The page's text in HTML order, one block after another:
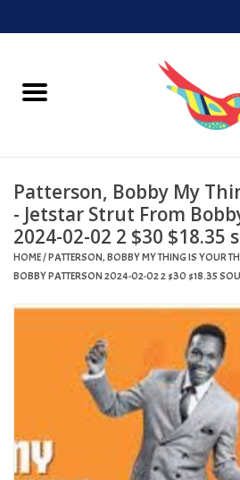
Home
Upcoming Releases
Played at Songbyrd
Byrdland Records Label
Turntables and Accessories
Patterson, Bobby My
- Jetstar Strut From
2024-02-02 2 $30 $18.35
HOME/PATTERSON, BOBBY MY THING IS YOUR
BOBBY PATTERSON 2024-02-02 2 $30 $18.35